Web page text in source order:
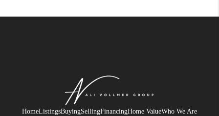
HomeListingsBuyingSellingFinancingHome ValueWho We Are